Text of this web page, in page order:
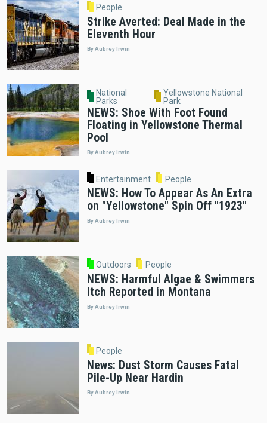
People
Strike Averted: Deal Made in the
Eleventh Hour
By Aubrey Irwin
National
Parks
Yellowstone National
Park
NEWS: Shoe With Foot Found
Floating in Yellowstone Thermal
Pool
By Aubrey Irwin
Entertainment People
NEWS: How To Appear As An Extra
on "Yellowstone" Spin Off "1923"
By Aubrey Irwin
Outdoors People
NEWS: Harmful Algae & Swimmers
Itch Reported in Montana
By Aubrey Irwin
People
News: Dust Storm Causes Fatal
Pile-Up Near Hardin
By Aubrey Irwin